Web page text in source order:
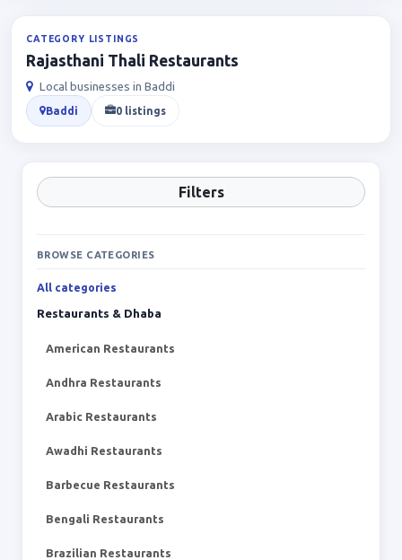
CATEGORY LISTINGS
Rajasthani Thali Restaurants
Local businesses in Baddi
Baddi 0 listings
Filters
BROWSE CATEGORIES
All categories
Restaurants & Dhaba
American Restaurants
Andhra Restaurants
Arabic Restaurants
Awadhi Restaurants
Barbecue Restaurants
Bengali Restaurants
Brazilian Restaurants